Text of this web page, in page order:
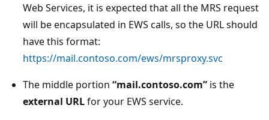
Web Services, it is expected that all the MRS request
will be encapsulated in EWS calls, so the URL should
have this format:
https://mail.contoso.com/ews/mrsproxy.svc
The middle portion “mail.contoso.com” is the
external URLfor your EWS service.